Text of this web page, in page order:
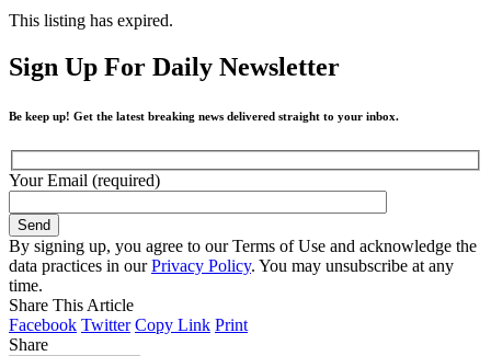
This listing has expired.
Sign Up For Daily Newsletter
Be keep up! Get the latest breaking news delivered straight to your inbox.
Your Email (required)
By signing up, you agree to our Terms of Use and acknowledge the
data practices in ourPrivacy Policy. You may unsubscribe at any
time.
Share This Article
Facebook Twitter Copy Link Print
Share